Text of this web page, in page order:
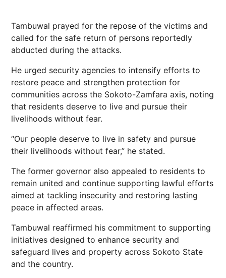
Tambuwal prayed for the repose of the victims and
called for the safe return of persons reportedly
abducted during the attacks.
He urged security agencies to intensify efforts to
restore peace and strengthen protection for
communities across the Sokoto-Zamfara axis, noting
that residents deserve to live and pursue their
livelihoods without fear.
“Our people deserve to live in safety and pursue
their livelihoods without fear,” he stated.
The former governor also appealed to residents to
remain united and continue supporting lawful efforts
aimed at tackling insecurity and restoring lasting
peace in affected areas.
Tambuwal reaffirmed his commitment to supporting
initiatives designed to enhance security and
safeguard lives and property across Sokoto State
and the country.